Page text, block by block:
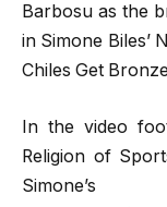
Barbosu as the
in Simone Biles’
Chiles Get
In the video
Religion of